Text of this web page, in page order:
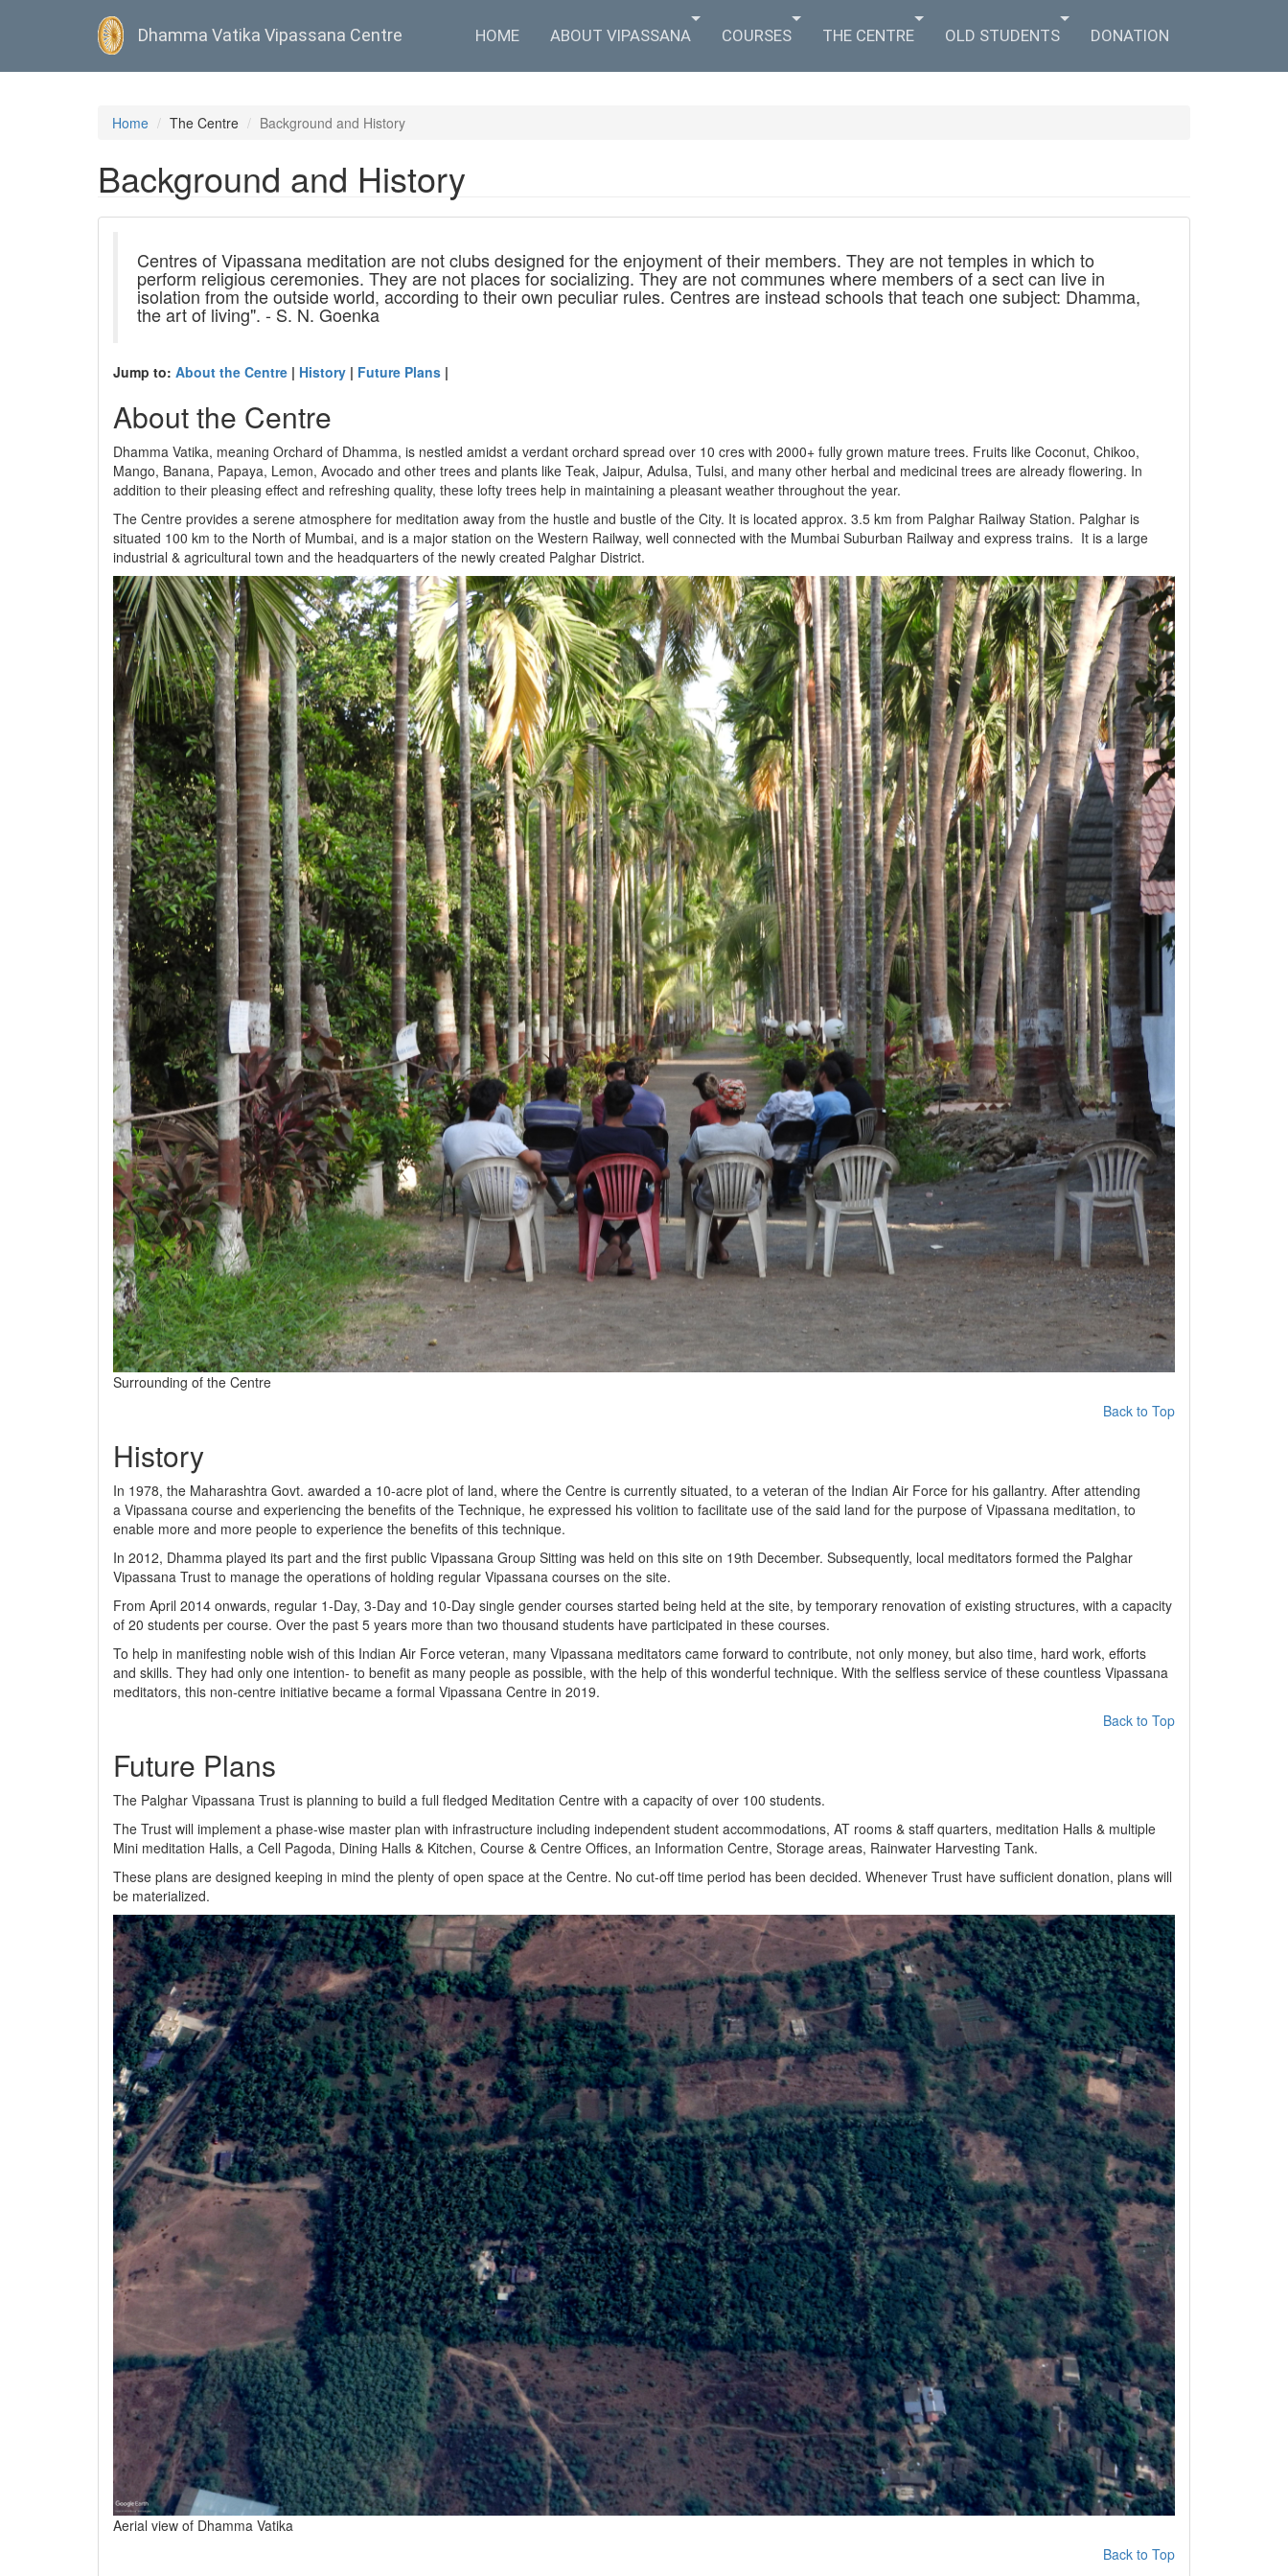
Dhamma Vatika Vipassana Centre HOME ABOUT VIPASSANA COURSES THE CENTRE OLD STUDENTS DONATION
Home The Centre Background and History
Background and History
Centres of Vipassana meditation are not clubs designed for the enjoyment of their members. They are not temples in which to
perform religious ceremonies. They are not places for socializing. They are not communes where members of a sect can live in
isolation from the outside world, according to their own peculiar rules. Centres are instead schools that teach one subject: Dhamma,
the art of living". - S. N. Goenka
Jump to: About the Centre | History | Future Plans |
About the Centre
Dhamma Vatika, meaning Orchard of Dhamma, is nestled amidst a verdant orchard spread over 10 cres with 2000+ fully grown mature trees. Fruits like Coconut, Chikoo,
Mango, Banana, Papaya, Lemon, Avocado and other trees and plants like Teak, Jaipur, Adulsa, Tulsi, and many other herbal and medicinal trees are already flowering. In
addition to their pleasing effect and refreshing quality, these lofty trees help in maintaining a pleasant weather throughout the year.
The Centre provides a serene atmosphere for meditation away from the hustle and bustle of the City. It is located approx. 3.5 km from Palghar Railway Station. Palghar is
situated 100 km to the North of Mumbai, and is a major station on the Western Railway, well connected with the Mumbai Suburban Railway and express trains. It is a large
industrial & agricultural town and the headquarters of the newly created Palghar District.
Surrounding of the Centre
Back to Top
History
In 1978, the Maharashtra Govt. awarded a 10-acre plot of land, where the Centre is currently situated, to a veteran of the Indian Air Force for his gallantry. After attending
a Vipassana course and experiencing the benefits of the Technique, he expressed his volition to facilitate use of the said land for the purpose of Vipassana meditation, to
enable more and more people to experience the benefits of this technique.
In 2012, Dhamma played its part and the first public Vipassana Group Sitting was held on this site on 19th December. Subsequently, local meditators formed the Palghar
Vipassana Trust to manage the operations of holding regular Vipassana courses on the site.
From April 2014 onwards, regular 1-Day, 3-Day and 10-Day single gender courses started being held at the site, by temporary renovation of existing structures, with a capacity
of 20 students per course. Over the past 5 years more than two thousand students have participated in these courses.
To help in manifesting noble wish of this Indian Air Force veteran, many Vipassana meditators came forward to contribute, not only money, but also time, hard work, efforts
and skills. They had only one intention- to benefit as many people as possible, with the help of this wonderful technique. With the selfless service of these countless Vipassana
meditators, this non-centre initiative became a formal Vipassana Centre in 2019.
Back to Top
Future Plans
The Palghar Vipassana Trust is planning to build a full fledged Meditation Centre with a capacity of over 100 students.
The Trust will implement a phase-wise master plan with infrastructure including independent student accommodations, AT rooms & staff quarters, meditation Halls & multiple
Mini meditation Halls, a Cell Pagoda, Dining Halls & Kitchen, Course & Centre Offices, an Information Centre, Storage areas, Rainwater Harvesting Tank.
These plans are designed keeping in mind the plenty of open space at the Centre. No cut-off time period has been decided. Whenever Trust have sufficient donation, plans will
be materialized.
Aerial view of Dhamma Vatika
Back to Top